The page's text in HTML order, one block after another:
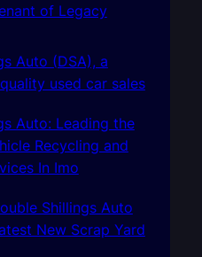
of Legacy
Auto (DSA), a
used car sales
Auto: Leading the
Recycling and
In Imo
Shillings Auto
New Scrap Yard